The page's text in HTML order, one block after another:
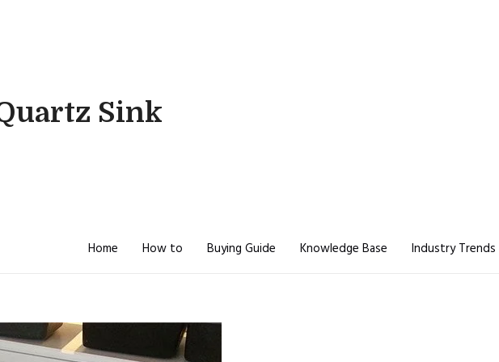
Sink
Home How to Buying Guide Knowledge Base Industry Trends